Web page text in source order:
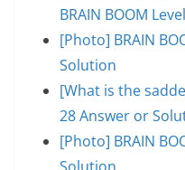
BRAIN BOOM
[Photo] BRAIN
Solution
[What is the
28 Answer or
[Photo] BRAIN